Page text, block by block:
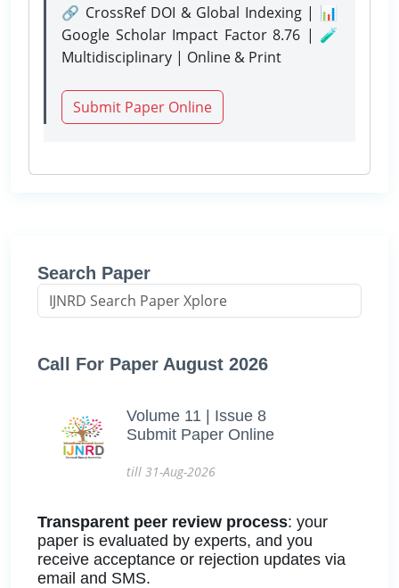
🔗 CrossRef DOI & Global Indexing | 📊
Google Scholar Impact Factor 8.76 | 🧪
Multidisciplinary | Online & Print
Submit Paper Online
Search Paper
Call For Paper August 2026
Volume 11 | Issue 8
Submit Paper Online
till 31-Aug-2026
Transparent peer review process: your
paper is evaluated by experts, and you
receive acceptance or rejection updates via
email and SMS.